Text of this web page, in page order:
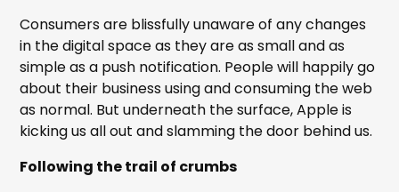
Consumers are blissfully unaware of any changes
in the digital space as they are as small and as
simple as a push notification. People will happily go
about their business using and consuming the web
as normal. But underneath the surface, Apple is
kicking us all out and slamming the door behind us.
Following the trail of crumbs